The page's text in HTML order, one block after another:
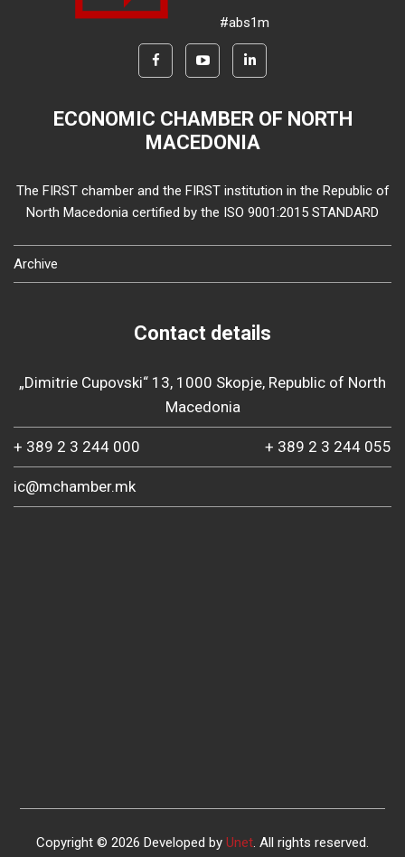
#abs1m
ECONOMIC CHAMBER OF NORTH
MACEDONIA
The FIRST chamber and the FIRST institution in the Republic of
North Macedonia certified by the ISO 9001:2015 STANDARD
Archive
Contact details
„Dimitrie Cupovski“ 13, 1000 Skopje, Republic of North
Macedonia
+ 389 2 3 244 000 + 389 2 3 244 055
ic@mchamber.mk
Copyright © 2026 Developed by Unet . All rights reserved.